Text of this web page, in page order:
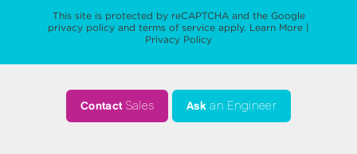
This site is protected by reCAPTCHA and the Google
privacy policy and terms of service apply. Learn More |
Privacy Policy
ContactSales Ask an Engineer